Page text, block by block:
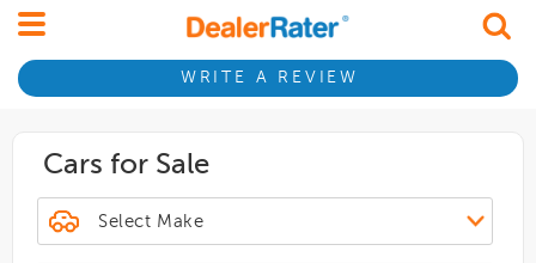
WRITE A REVIEW
Cars for Sale